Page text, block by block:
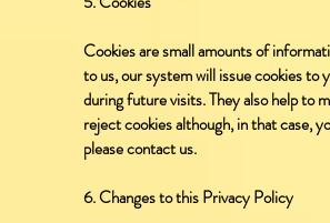
Cookies are small amounts of
to us, our system will issue cookies to
during future visits. They also help to
reject cookies although, in that case,
please contact us.
6. Changes to this Privacy Policy